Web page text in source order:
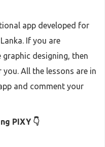
app developed for
If you are
designing, then
All the lessons are in
and comment your
PIXY 👇